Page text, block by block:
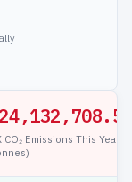
CO₂ Emissions This Year